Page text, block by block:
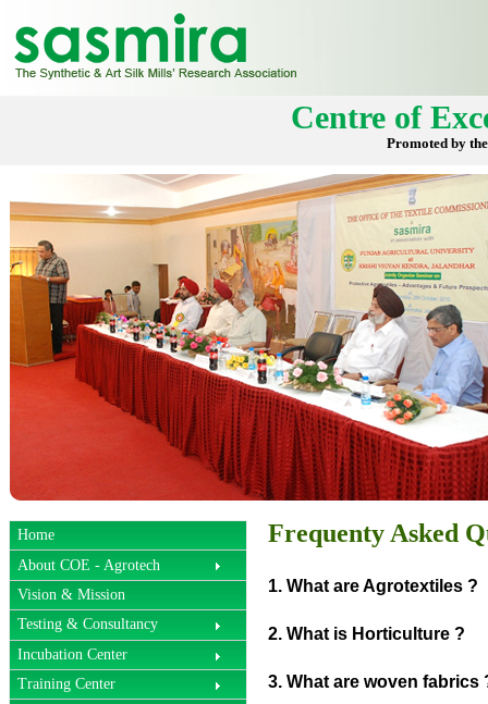
Centre of
Promoted by
Home
About COE - Agrotech
Vision & Mission
Testing & Consultancy
Incubation Center
Training Center
Frequenty Asked
1. What are Agrotextiles ?
2. What is Horticulture ?
3. What are woven fabrics